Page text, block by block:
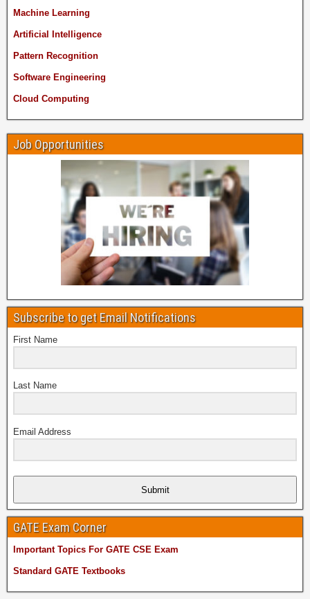
Machine Learning
Artificial Intelligence
Pattern Recognition
Software Engineering
Cloud Computing
Job Opportunities
Subscribe to get Email Notifications
First Name
Last Name
Email Address
Submit
GATE Exam Corner
Important Topics For GATE CSE Exam
Standard GATE Textbooks